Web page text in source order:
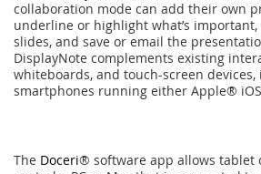
collaboration mode can add their own
underline or highlight what’s
slides, and save or email the
DisplayNote complements existing
whiteboards, and touch-screen
smartphones running either Apple®
The Doceri® software app allows tablet